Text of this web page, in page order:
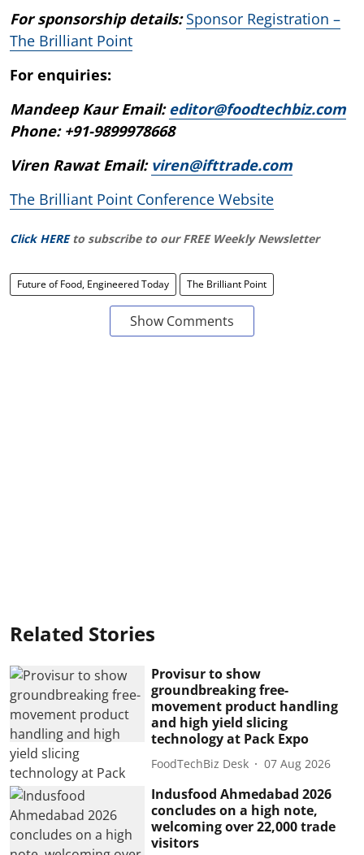
For sponsorship details:Sponsor Registration –
The Brilliant Point
For enquiries:
Mandeep Kaur Email:editor@foodtechbiz.com
Phone: +91-9899978668
Viren Rawat Email: viren@ifttrade.com
The Brilliant Point Conference Website
Click HERE to subscribe to our FREE Weekly Newsletter
Future of Food, Engineered Today The Brilliant Point
Show Comments
Related Stories
Provisur to show
groundbreaking free-
movement product handling
and high yield slicing
technology at Pack Expo
FoodTechBiz Desk 07 Aug 2026
Indusfood Ahmedabad 2026
concludes on a high note,
welcoming over 22,000 trade
visitors